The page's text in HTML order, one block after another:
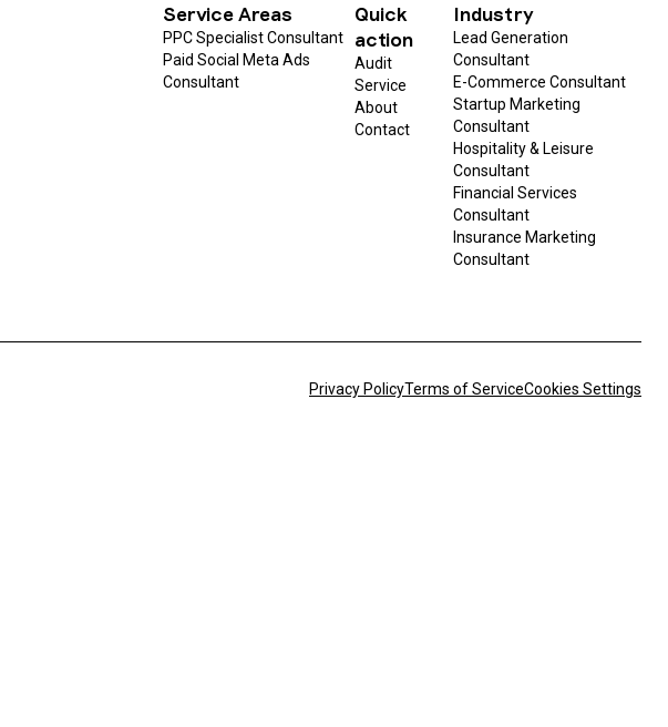
Service Areas
PPC Specialist Consultant
Paid Social Meta Ads
Consultant
Quick
action
Audit
Service
About
Contact
Industry
Lead Generation
Consultant
E-Commerce Consultant
Startup Marketing
Consultant
Hospitality & Leisure
Consultant
Financial Services
Consultant
Insurance Marketing
Consultant
Privacy PolicyTerms of ServiceCookies Settings